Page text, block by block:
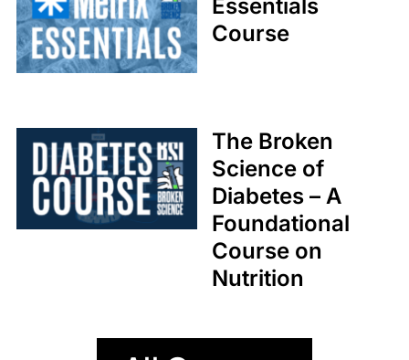
Essentials
Course
The Broken
Science of
Diabetes – A
Foundational
Course on
Nutrition